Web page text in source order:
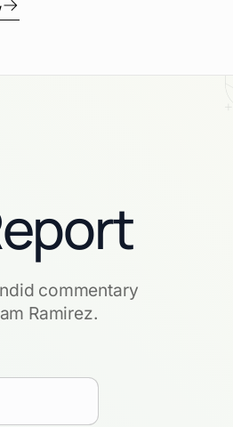
commentary
Ramirez.